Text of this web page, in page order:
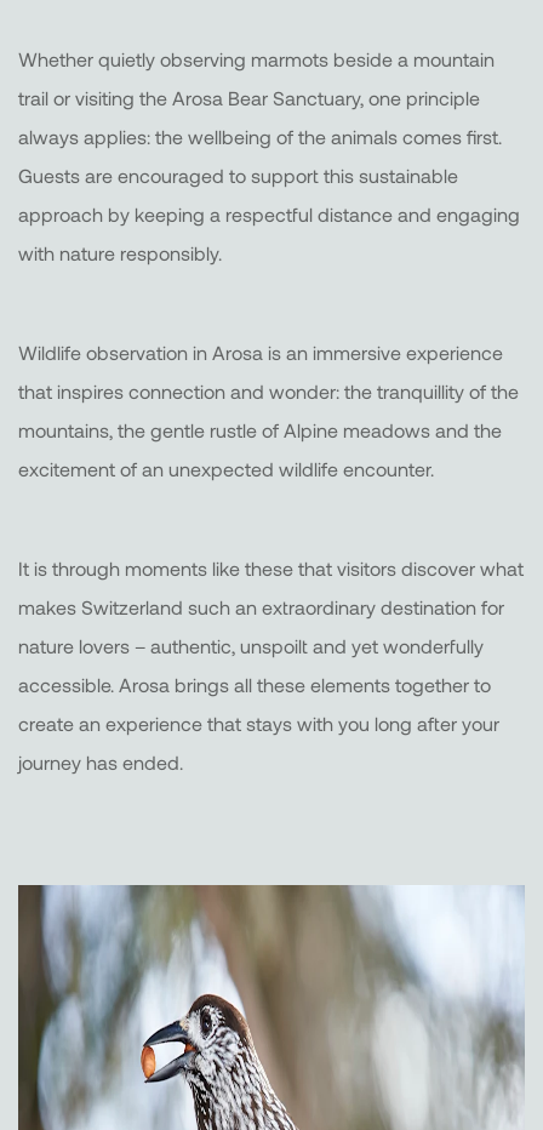
Whether quietly observing marmots beside a mountain
trail or visiting the Arosa Bear Sanctuary, one principle
always applies: the wellbeing of the animals comes first.
Guests are encouraged to support this sustainable
approach by keeping a respectful distance and engaging
with nature responsibly.
Wildlife observation in Arosa is an immersive experience
that inspires connection and wonder: the tranquillity of the
mountains, the gentle rustle of Alpine meadows and the
excitement of an unexpected wildlife encounter.
It is through moments like these that visitors discover what
makes Switzerland such an extraordinary destination for
nature lovers – authentic, unspoilt and yet wonderfully
accessible. Arosa brings all these elements together to
create an experience that stays with you long after your
journey has ended.